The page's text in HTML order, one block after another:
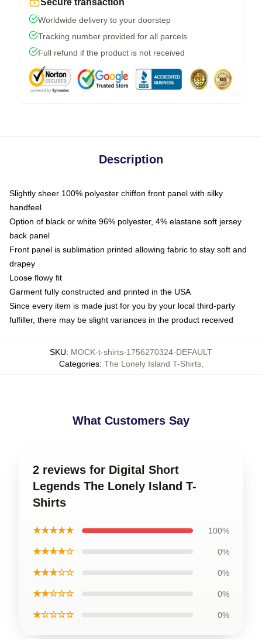
Secure transaction
Worldwide delivery to your doorstep
Tracking number provided for all parcels
Full refund if the product is not received
Description
Slightly sheer 100% polyester chiffon front panel with silky
handfeel
Option of black or white 96% polyester, 4% elastane soft jersey
back panel
Front panel is sublimation printed allowing fabric to stay soft and
drapey
Loose flowy fit
Garment fully constructed and printed in the USA
Since every item is made just for you by your local third-party
fulfiller, there may be slight variances in the product received
SKU: MOCK-t-shirts-1756270324-DEFAULT
Categories: The Lonely Island T-Shirts,
What Customers Say
2 reviews for Digital Short
Legends The Lonely Island T-
Shirts
★★★★★ 100%
★★★★☆ 0%
★★★☆☆ 0%
★★☆☆☆ 0%
★☆☆☆☆ 0%